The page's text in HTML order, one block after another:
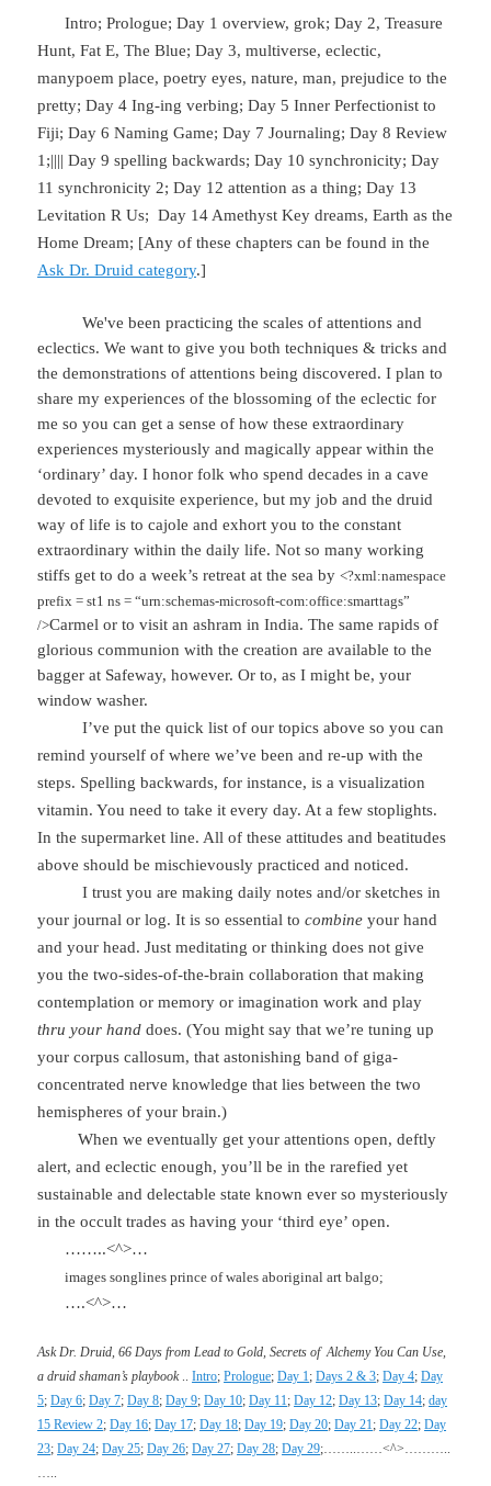
Intro; Prologue; Day 1 overview, grok; Day 2, Treasure
Hunt, Fat E, The Blue; Day 3, multiverse, eclectic,
manypoem place, poetry eyes, nature, man, prejudice to the
pretty; Day 4 Ing-ing verbing; Day 5 Inner Perfectionist to
Fiji; Day 6 Naming Game; Day 7 Journaling; Day 8 Review
1;|||| Day 9 spelling backwards; Day 10 synchronicity; Day
11 synchronicity 2; Day 12 attention as a thing; Day 13
Levitation R Us; Day 14 Amethyst Key dreams, Earth as the
Home Dream; [Any of these chapters can be found in the
Ask Dr. Druid category.]
We've been practicing the scales of attentions and
eclectics. We want to give you both techniques & tricks and
the demonstrations of attentions being discovered. I plan to
share my experiences of the blossoming of the eclectic for
me so you can get a sense of how these extraordinary
experiences mysteriously and magically appear within the
‘ordinary’ day. I honor folk who spend decades in a cave
devoted to exquisite experience, but my job and the druid
way of life is to cajole and exhort you to the constant
extraordinary within the daily life. Not so many working
stiffs get to do a week’s retreat at the sea by<?xml:namespace
prefix = st1 ns = “urn:schemas-microsoft-com:office:smarttags”
/>Carmel or to visit an ashram inIndia. The same rapids of
glorious communion with the creation are available to the
bagger at Safeway, however. Or to, as I might be, your
window washer.
I’ve put the quick list of our topics above so you can
remind yourself of where we’ve been and re-up with the
steps. Spelling backwards, for instance, is a visualization
vitamin. You need to take it every day. At a few stoplights.
In the supermarket line. All of these attitudes and beatitudes
above should be mischievously practiced and noticed.
I trust you are making daily notes and/or sketches in
your journal or log. It is so essential tocombine your hand
and your head. Just meditating or thinking does not give
you the two-sides-of-the-brain collaboration that making
contemplation or memory or imagination work and play
thru your hand does. (You might say that we’re tuning up
your corpus callosum, that astonishing band of giga-
concentrated nerve knowledge that lies between the two
hemispheres of your brain.)
When we eventually get your attentions open, deftly
alert, and eclectic enough, you’ll be in the rarefied yet
sustainable and delectable state known ever so mysteriously
in the occult trades as having your ‘third eye’ open.
……..<^>…
images songlines prince of wales aboriginal art balgo;
….<^>…
Ask Dr. Druid, 66 Days from Lead to Gold, Secrets of Alchemy You Can Use,
a druid shaman’s playbook..Intro;Prologue;Day 1;Days 2 & 3;Day 4;Day
5;Day 6;Day 7;Day 8;Day 9;Day 10;Day 11;Day 12;Day 13;Day 14;day
15 Review 2;Day 16;Day 17;Day 18;Day 19;Day 20;Day 21;Day 22;Day
23;Day 24;Day 25;Day 26;Day 27;Day 28;Day 29;……..……<^>………..
…..